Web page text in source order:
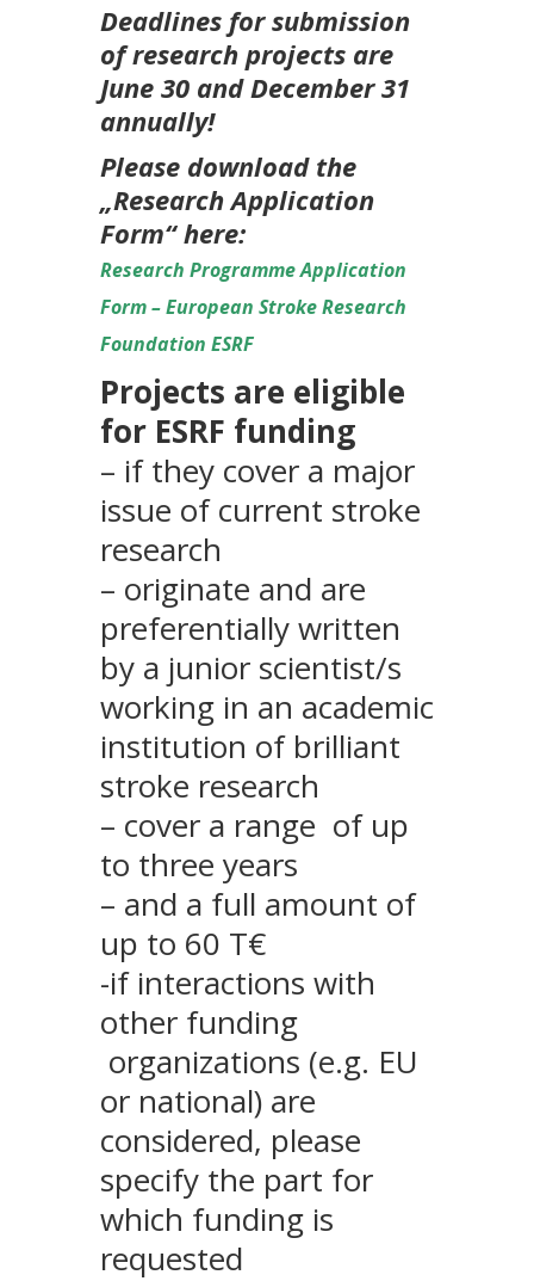
Deadlines for submission
of research projects are
June 30 and December 31
annually!
Please download the
„Research Application
Form“ here:
Research Programme Application
Form – European Stroke Research
Foundation ESRF
Projects are eligible
for ESRF funding
– if they cover a major
issue of current stroke
research
– originate and are
preferentially written
by a junior scientist/s
working in an academic
institution of brilliant
stroke research
– cover a range of up
to three years
– and a full amount of
up to 60 T€
-if interactions with
other funding
organizations (e.g. EU
or national) are
considered, please
specify the part for
which funding is
requested